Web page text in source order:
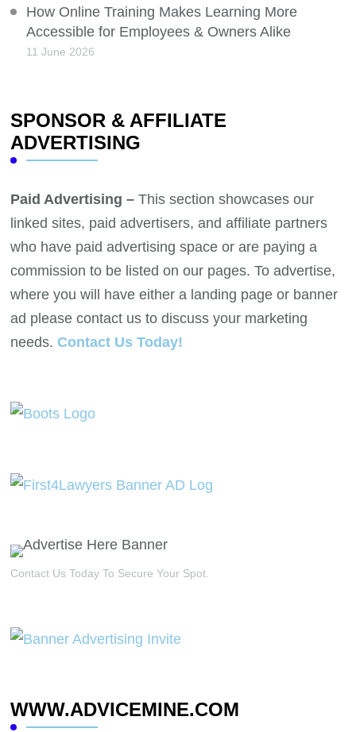
How Online Training Makes Learning More
Accessible for Employees & Owners Alike
11 June 2026
SPONSOR & AFFILIATE
ADVERTISING
Paid Advertising – This section showcases our
linked sites, paid advertisers, and affiliate partners
who have paid advertising space or are paying a
commission to be listed on our pages. To advertise,
where you will have either a landing page or banner
ad please contact us to discuss your marketing
needs. Contact Us Today!
Contact Us Today To Secure Your Spot.
WWW.ADVICEMINE.COM